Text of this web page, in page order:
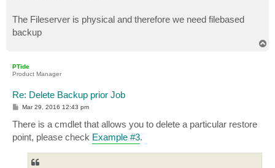
The Fileserver is physical and therefore we need filebased
backup
PTide
Product Manager
Re: Delete Backup prior Job
P
s
t
Mar 29, 2016 12:43 pm
There is a cmdlet that allows you to delete a particular restore
point, please check Example #3.